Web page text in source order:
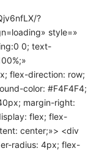
?
style=»
0; text-
flex-direction: row;
color: #F4F4F4;
margin-right:
flex; flex-
center;»> <div
radius: 4px; flex-